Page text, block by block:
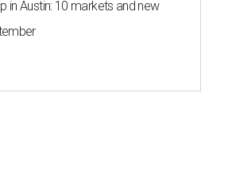
in Austin: 10 markets and new